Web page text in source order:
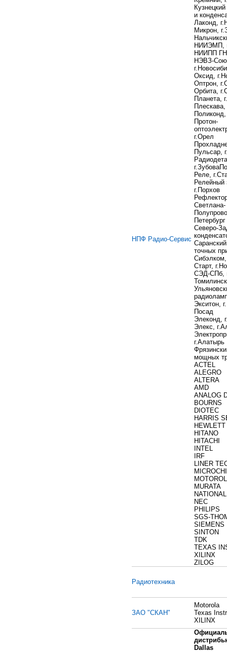
НПФ Радио-Сервис
и
Лаконд,
Микрон,
НИИЭМП,
НИИПП
НЭВЗ-
Оксид,
Оптрон,
Орбита,
Планета,
Плескава,
Поликонд,
Протон-
г.Орел
Пульсар,
Реле,
Релейный
г.Порхов
Светлана-
Петербург
Северо-
точных
Старт,
СЭД-СПб,
Экситон,
Посад
Элеконд,
Элекс,
г.Алатырь
мощных
ACTEL
ALEGRO
ALTERA
AMD
ANALOG
BOURNS
DIOTEC
HARRIS
HITANO
HITACHI
INTEL
IRF
LINER
MURATA
NEC
PHILIPS
SGS-
SIEMENS
SINTON
TDK
TEXAS
XILINX
ZILOG
Радиотехника
ЗАО "СКАН"
Motorola
Texas
XILINX
Dallas